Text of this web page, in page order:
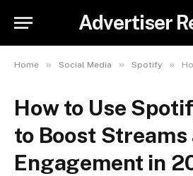
Advertiser
Home » Social Media » Spotify » How
How to Use
to Boost Streams
Engagement in